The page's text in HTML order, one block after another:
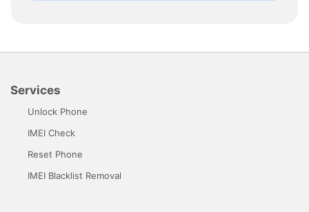
Services
Unlock Phone
IMEI Check
Reset Phone
IMEI Blacklist Removal